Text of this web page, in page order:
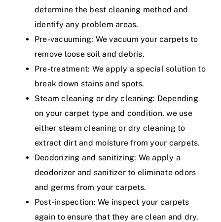
determine the best cleaning method and
identify any problem areas.
Pre-vacuuming: We vacuum your carpets to
remove loose soil and debris.
Pre-treatment: We apply a special solution to
break down stains and spots.
Steam cleaning or dry cleaning: Depending
on your carpet type and condition, we use
either steam cleaning or dry cleaning to
extract dirt and moisture from your carpets.
Deodorizing and sanitizing: We apply a
deodorizer and sanitizer to eliminate odors
and germs from your carpets.
Post-inspection: We inspect your carpets
again to ensure that they are clean and dry.